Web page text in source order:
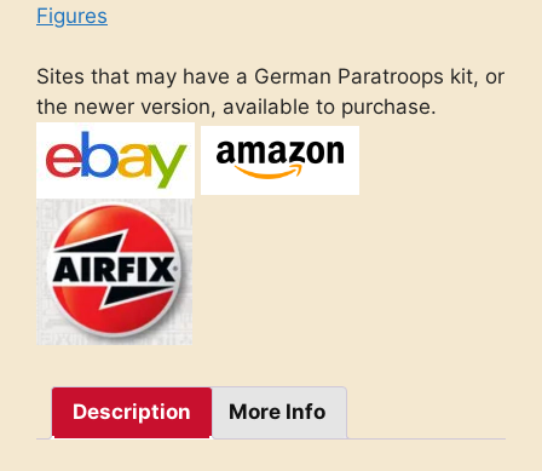
Figures
Sites that may have a German Paratroops kit, or
the newer version, available to purchase.
Description More Info